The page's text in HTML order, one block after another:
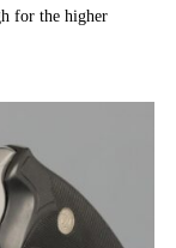
for the higher